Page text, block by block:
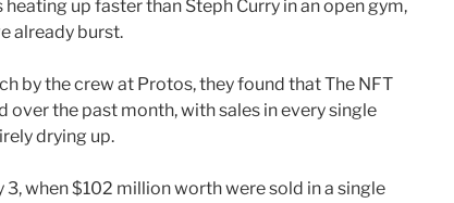
up faster than Steph Curry in an open gym,
already burst.
by the crew at Protos, they found that The NFT
over the past month, with sales in every single
drying up.
3, when $102 million worth were sold in a single